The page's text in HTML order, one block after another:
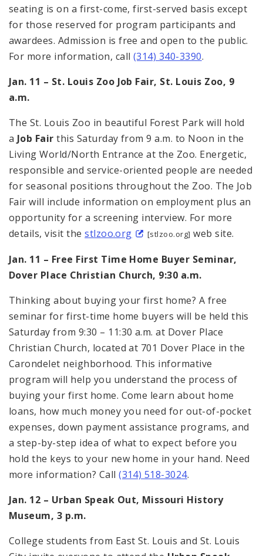
seating is on a first-come, first-served basis except
for those reserved for program participants and
awardees. Admission is free and open to the public.
For more information, call (314) 340-3390.
Jan. 11 – St. Louis Zoo Job Fair, St. Louis Zoo, 9
a.m.
The St. Louis Zoo in beautiful Forest Park will hold
a Job Fairthis Saturday from 9 a.m. to Noon in the
Living World/North Entrance at the Zoo. Energetic,
responsible and service-oriented people are needed
for seasonal positions throughout the Zoo. The Job
Fair will include information on employment plus an
opportunity for a screening interview. For more
details, visit thestlzoo.org [stlzoo.org] web site.
Jan. 11 – Free First Time Home Buyer Seminar,
Dover Place Christian Church, 9:30 a.m.
Thinking about buying your first home? A free
seminar for first-time home buyers will be held this
Saturday from 9:30 – 11:30 a.m. at Dover Place
Christian Church, located at 701 Dover Place in the
Carondelet neighborhood. This informative
program will help you understand the process of
buying your first home. Come learn about home
loans, how much money you need for out-of-pocket
expenses, down payment assistance programs, and
a step-by-step idea of what to expect before you
hold the keys to your new home in your hand. Need
more information? Call(314) 518-3024.
Jan. 12 – Urban Speak Out, Missouri History
Museum, 3 p.m.
College students from East St. Louis and St. Louis